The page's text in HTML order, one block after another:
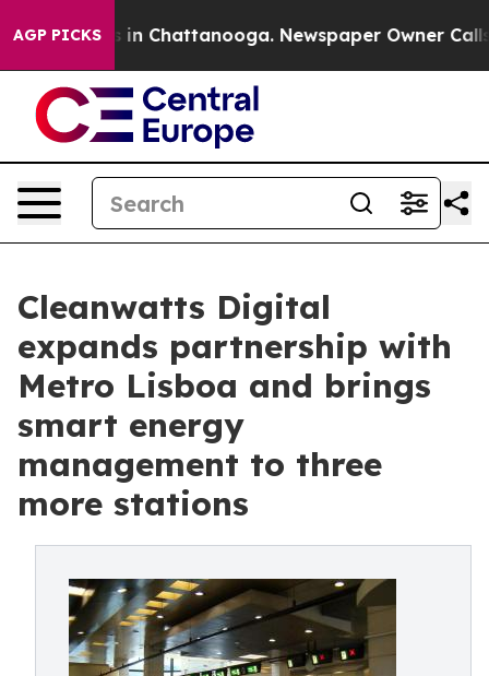
AGP PICKS
Chaos in Chattanooga. Newspaper Owner Calls
Cleanwatts Digital
expands partnership with
Metro Lisboa and brings
smart energy
management to three
more stations